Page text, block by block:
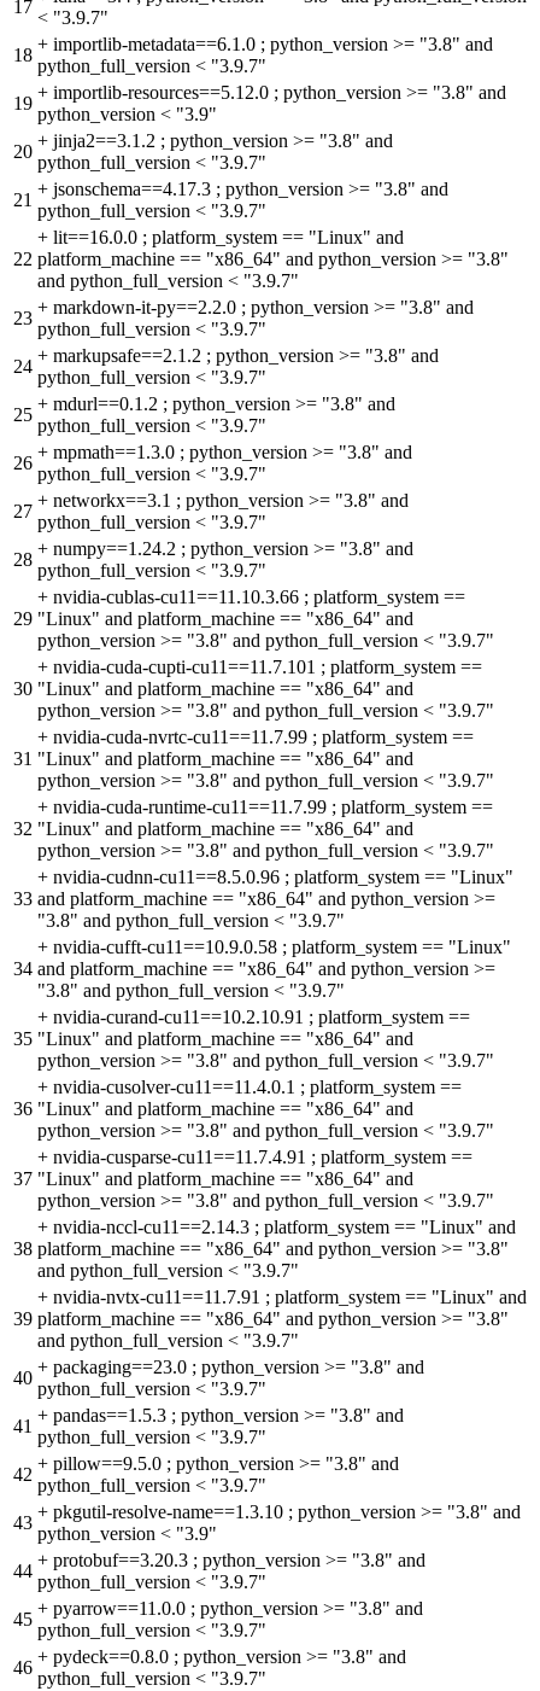
17
< "3.9.7"
18
+ importlib-metadata==6.1.0 ; python_version >= "3.8" and
python_full_version < "3.9.7"
19
+ importlib-resources==5.12.0 ; python_version >= "3.8" and
python_version < "3.9"
20
+ jinja2==3.1.2 ; python_version >= "3.8" and
python_full_version < "3.9.7"
21
+ jsonschema==4.17.3 ; python_version >= "3.8" and
python_full_version < "3.9.7"
22
+ lit==16.0.0 ; platform_system == "Linux" and
platform_machine == "x86_64" and python_version >= "3.8"
and python_full_version < "3.9.7"
23
+ markdown-it-py==2.2.0 ; python_version >= "3.8" and
python_full_version < "3.9.7"
24
+ markupsafe==2.1.2 ; python_version >= "3.8" and
python_full_version < "3.9.7"
25
+ mdurl==0.1.2 ; python_version >= "3.8" and
python_full_version < "3.9.7"
26
+ mpmath==1.3.0 ; python_version >= "3.8" and
python_full_version < "3.9.7"
27
+ networkx==3.1 ; python_version >= "3.8" and
python_full_version < "3.9.7"
28
+ numpy==1.24.2 ; python_version >= "3.8" and
python_full_version < "3.9.7"
29
+ nvidia-cublas-cu11==11.10.3.66 ; platform_system ==
"Linux" and platform_machine == "x86_64" and
python_version >= "3.8" and python_full_version < "3.9.7"
30
+ nvidia-cuda-cupti-cu11==11.7.101 ; platform_system ==
"Linux" and platform_machine == "x86_64" and
python_version >= "3.8" and python_full_version < "3.9.7"
31
+ nvidia-cuda-nvrtc-cu11==11.7.99 ; platform_system ==
"Linux" and platform_machine == "x86_64" and
python_version >= "3.8" and python_full_version < "3.9.7"
32
+ nvidia-cuda-runtime-cu11==11.7.99 ; platform_system ==
"Linux" and platform_machine == "x86_64" and
python_version >= "3.8" and python_full_version < "3.9.7"
33
+ nvidia-cudnn-cu11==8.5.0.96 ; platform_system == "Linux"
and platform_machine == "x86_64" and python_version >=
"3.8" and python_full_version < "3.9.7"
34
+ nvidia-cufft-cu11==10.9.0.58 ; platform_system == "Linux"
and platform_machine == "x86_64" and python_version >=
"3.8" and python_full_version < "3.9.7"
35
+ nvidia-curand-cu11==10.2.10.91 ; platform_system ==
"Linux" and platform_machine == "x86_64" and
python_version >= "3.8" and python_full_version < "3.9.7"
36
+ nvidia-cusolver-cu11==11.4.0.1 ; platform_system ==
"Linux" and platform_machine == "x86_64" and
python_version >= "3.8" and python_full_version < "3.9.7"
37
+ nvidia-cusparse-cu11==11.7.4.91 ; platform_system ==
"Linux" and platform_machine == "x86_64" and
python_version >= "3.8" and python_full_version < "3.9.7"
38
+ nvidia-nccl-cu11==2.14.3 ; platform_system == "Linux" and
platform_machine == "x86_64" and python_version >= "3.8"
and python_full_version < "3.9.7"
39
+ nvidia-nvtx-cu11==11.7.91 ; platform_system == "Linux" and
platform_machine == "x86_64" and python_version >= "3.8"
and python_full_version < "3.9.7"
40
+ packaging==23.0 ; python_version >= "3.8" and
python_full_version < "3.9.7"
41
+ pandas==1.5.3 ; python_version >= "3.8" and
python_full_version < "3.9.7"
42
+ pillow==9.5.0 ; python_version >= "3.8" and
python_full_version < "3.9.7"
43
+ pkgutil-resolve-name==1.3.10 ; python_version >= "3.8" and
python_version < "3.9"
44
+ protobuf==3.20.3 ; python_version >= "3.8" and
python_full_version < "3.9.7"
45
+ pyarrow==11.0.0 ; python_version >= "3.8" and
python_full_version < "3.9.7"
46
+ pydeck==0.8.0 ; python_version >= "3.8" and
python_full_version < "3.9.7"